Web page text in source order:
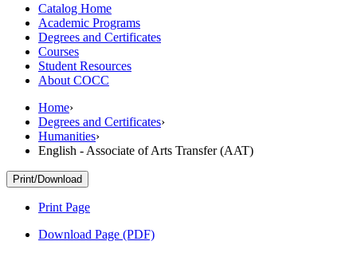
Catalog Home
Academic Programs
Degrees and Certificates
Courses
Student Resources
About COCC
Home›
Degrees and Certificates›
Humanities›
English - Associate of Arts Transfer (AAT)
Print/Download
Print Page
Download Page (PDF)